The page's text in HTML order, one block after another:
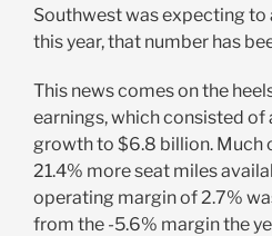
Southwest was expecting
this year, that number has
This news comes on the
earnings, which consisted of
growth to $6.8 billion. Much
21.4% more seat miles
operating margin of 2.7%
from the -5.6% margin the